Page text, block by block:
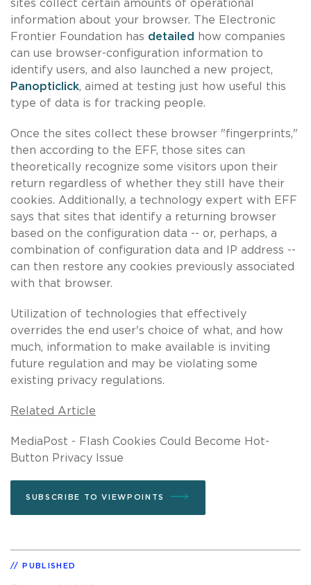
sites collect certain amounts of operational
information about your browser. The Electronic
Frontier Foundation has detailed
how companies
can use browser-configuration information to
identify users, and also launched a new project,
Panopticlick, aimed at testing just how useful this
type of data is for tracking people.
Once the sites collect these browser "fingerprints,"
then according to the EFF, those sites can
theoretically recognize some visitors upon their
return regardless of whether they still have their
cookies. Additionally, a technology expert with EFF
says that sites that identify a returning browser
based on the configuration data -- or, perhaps, a
combination of configuration data and IP address --
can then restore any cookies previously associated
with that browser.
Utilization of technologies that effectively
overrides the end user's choice of what, and how
much, information to make available is inviting
future regulation and may be violating some
existing privacy regulations.
Related Article
MediaPost - Flash Cookies Could Become Hot-
Button Privacy Issue
SUBSCRIBE TO VIEWPOINTS
PUBLISHED